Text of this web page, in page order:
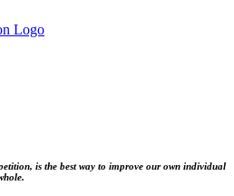
is the best way to improve our own individual